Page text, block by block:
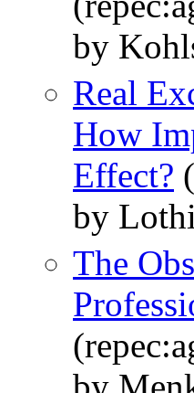
by
Real
How
Effect?
by
The